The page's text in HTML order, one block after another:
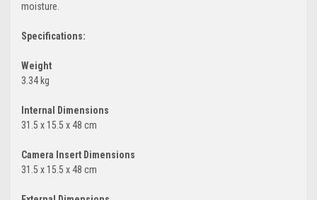
moisture.
Specifications:
Weight
3.34 kg
Internal Dimensions
31.5 x 15.5 x 48 cm
Camera Insert Dimensions
31.5 x 15.5 x 48 cm